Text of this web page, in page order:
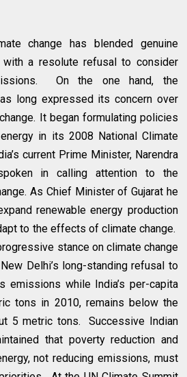
change has blended genuine
a resolute refusal to consider
On the one hand, the
long expressed its concern over
It began formulating policies
in its 2008 National Climate
current Prime Minister, Narendra
in calling attention to the
As Chief Minister of Gujarat he
renewable energy production
to the effects of climate change.
stance on climate change
Delhi’s long-standing refusal to
emissions while India’s per-capita
tons in 2010, remains below the
5 metric tons. Successive Indian
that poverty reduction and
not reducing emissions, must